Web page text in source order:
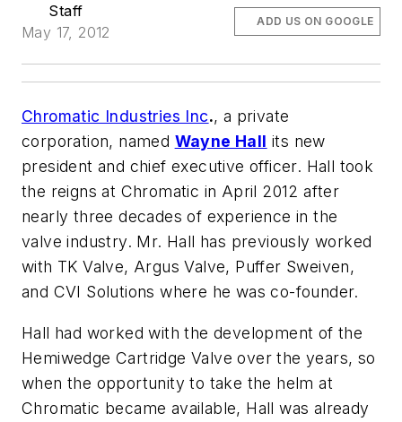
Staff
May 17, 2012
ADD US ON GOOGLE
Chromatic Industries Inc., a private
corporation, named Wayne Hall its new
president and chief executive officer. Hall took
the reigns at Chromatic in April 2012 after
nearly three decades of experience in the
valve industry. Mr. Hall has previously worked
with TK Valve, Argus Valve, Puffer Sweiven,
and CVI Solutions where he was co-founder.
Hall had worked with the development of the
Hemiwedge Cartridge Valve over the years, so
when the opportunity to take the helm at
Chromatic became available, Hall was already